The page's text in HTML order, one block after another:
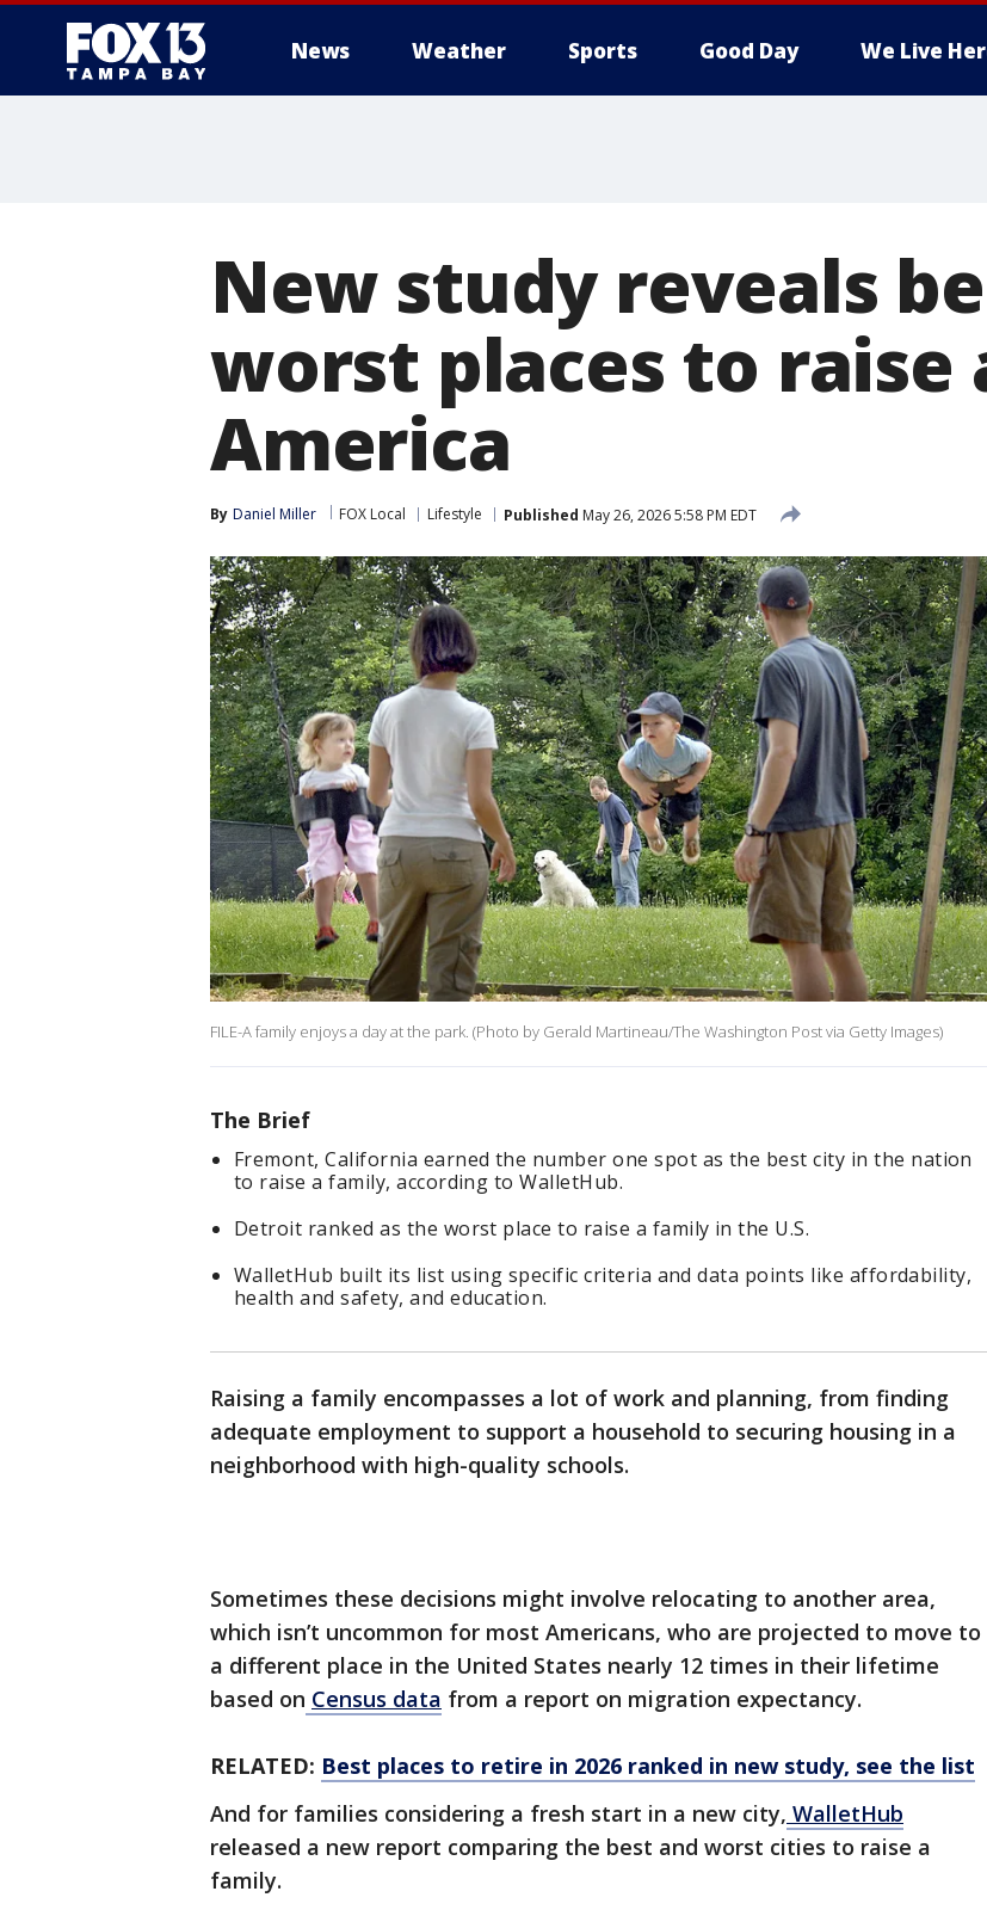
News Weather Sports Good Day We Live
New study reveals
worst places to raise
America
By Daniel Miller FOX Local Lifestyle Published May 26, 2026 5:58 PM EDT
FILE-A family enjoys a day at the park. (Photo by Gerald Martineau/The Washington Post via Getty Images)
The Brief
Fremont, California earned the number one spot as the best city in the nation
to raise a family, according to WalletHub.
Detroit ranked as the worst place to raise a family in the U.S.
WalletHub built its list using specific criteria and data points like affordability,
health and safety, and education.
Raising a family encompasses a lot of work and planning, from finding
adequate employment to support a household to securing housing in a
neighborhood with high-quality schools.
Sometimes these decisions might involve relocating to another area,
which isn’t uncommon for most Americans, who are projected to move to
a different place in the United States nearly 12 times in their lifetime
based on Census data from a report on migration expectancy.
RELATED: Best places to retire in 2026 ranked in new study, see the list
And for families considering a fresh start in a new city, WalletHub
released a new report comparing the best and worst cities to raise a
family.